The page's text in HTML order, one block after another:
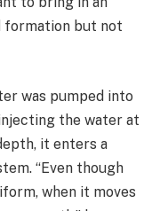
formation but not
was pumped into
the water at
it enters a
“Even though
when it moves